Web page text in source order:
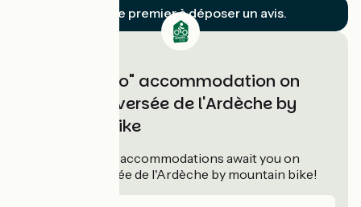
Soyez le premier à déposer un avis.
"Accueil Vélo" accommodation on
Grande Traversée de l'Ardèche by
mountain bike
accommodations await you on
Grande Traversée de l'Ardèche by mountain bike!